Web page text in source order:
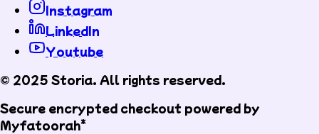
Instagram
LinkedIn
Youtube
© 2025 Storia. All rights reserved.
Secure encrypted checkout powered by
Myfatoorah*